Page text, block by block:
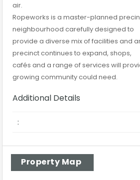
air.
Ropeworks is a master-planned
neighbourhood carefully designed to
provide a diverse mix of facilities and
precinct continues to expand, shops,
cafés and a range of services will
growing community could need.
Additional Details
:
Property Map